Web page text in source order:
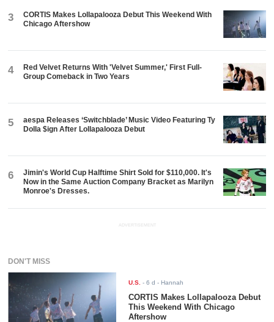
3
CORTIS Makes Lollapalooza Debut This Weekend With
Chicago Aftershow
4
Red Velvet Returns With 'Velvet Summer,' First Full-
Group Comeback in Two Years
5
aespa Releases ‘Switchblade’ Music Video Featuring Ty
Dolla $ign After Lollapalooza Debut
6
Jimin's World Cup Halftime Shirt Sold for $110,000. It's
Now in the Same Auction Company Bracket as Marilyn
Monroe's Dresses.
ADVERTISEMENT
DON'T MISS
U.S. -6 d - Hannah
CORTIS Makes Lollapalooza Debut
This Weekend With Chicago
Aftershow